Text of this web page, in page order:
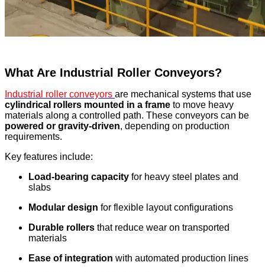
What Are Industrial Roller Conveyors?
Industrial roller conveyors are mechanical systems that use
cylindrical rollers mounted in a frame to move heavy
materials along a controlled path. These conveyors can be
powered or gravity-driven, depending on production
requirements.
Key features include:
Load-bearing capacity for heavy steel plates and
slabs
Modular design for flexible layout configurations
Durable rollers that reduce wear on transported
materials
Ease of integration with automated production lines